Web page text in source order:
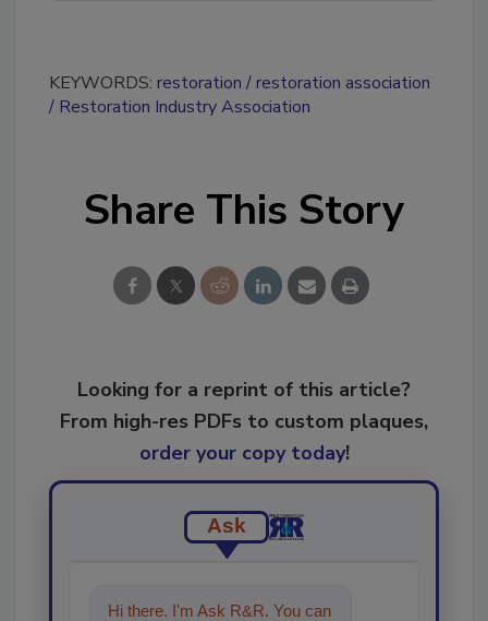
KEYWORDS: restoration
restoration association
Restoration Industry Association
Share This Story
Looking for a reprint of this article?
From high-res PDFs to custom plaques,
order your copy today!
Ask
Hi there. I'm Ask R&R. You can